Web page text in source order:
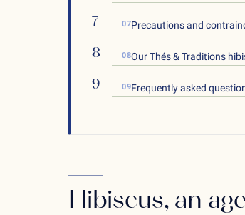
07Precautions and
08Our Thés & Traditions
09Frequently asked
Hibiscus, an